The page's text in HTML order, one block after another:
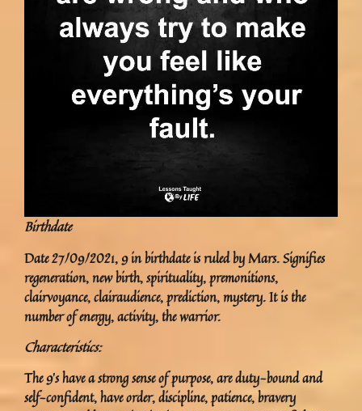
Birthdate
Date 27/09/2021, 9 in birthdate is ruled by Mars. Signifies
regeneration, new birth, spirituality, premonitions,
clairvoyance, clairaudience, prediction, mystery. It is the
number of energy, activity, the warrior.
Characteristics:
The 9’s have a strong sense of purpose, are duty-bound and
self-confident, have order, discipline, patience, bravery